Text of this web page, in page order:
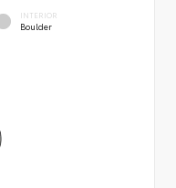
INTERIOR
Boulder